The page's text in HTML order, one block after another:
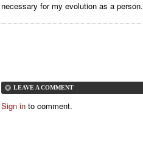
necessary for my evolution as a person.
LEAVE A COMMENT
Sign in to comment.